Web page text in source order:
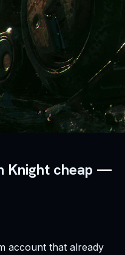
Knight cheap —
account that already